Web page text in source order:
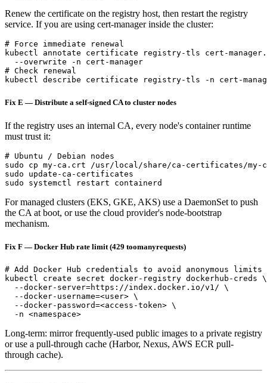
Renew the certificate on the registry host, then restart the registry
service. If you are using cert-manager inside the cluster:
# Force immediate renewal
kubectl annotate certificate registry-tls cert-
  --overwrite -n cert-manager
# Check renewal
Fix E — Distribute a self-signed CA to cluster nodes
If the registry uses an internal CA, every node's container runtime
must trust it:
# Ubuntu / Debian nodes
sudo cp my-ca.crt /usr/local/share/ca-certificates/my-
sudo update-ca-certificates
For managed clusters (EKS, GKE, AKS) use a DaemonSet to push
the CA at boot, or use the cloud provider's node-bootstrap
mechanism.
Fix F — Docker Hub rate limit (429 toomanyrequests)
# Add Docker Hub credentials to avoid anonymous limits
kubectl create secret docker-registry dockerhub-creds \
  --docker-server=https://index.docker.io/v1/ \
  --docker-username=<user> \
  --docker-password=<access-token> \
Long-term: mirror frequently-used public images to a private registry
or use a pull-through cache (Harbor, Nexus, AWS ECR pull-
through cache).